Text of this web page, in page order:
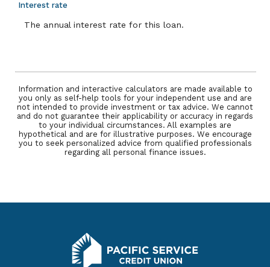
Interest rate
The annual interest rate for this loan.
Information and interactive calculators are made available to
you only as self-help tools for your independent use and are
not intended to provide investment or tax advice. We cannot
and do not guarantee their applicability or accuracy in regards
to your individual circumstances. All examples are
hypothetical and are for illustrative purposes. We encourage
you to seek personalized advice from qualified professionals
regarding all personal finance issues.
Pacific Service Credit Union